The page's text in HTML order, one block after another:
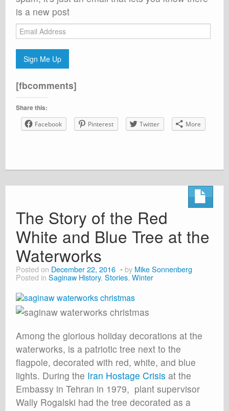
is a new post
Email
Address
Sign Me Up
[fbcomments]
Share this:
Facebook Pinterest Twitter More
The Story of the Red
White and Blue Tree at the
Waterworks
Posted on December 22, 2016 by Mike Sonnenberg
Posted in Saginaw History, Stories,Winter
Among the glorious holiday decorations at the
waterworks, is a patriotic tree next to the
flagpole, decorated with red, white, and blue
lights. During the Iran Hostage Crisis at the
Embassy in Tehran in 1979, plant supervisor
Wally Rogalski had the tree decorated as a